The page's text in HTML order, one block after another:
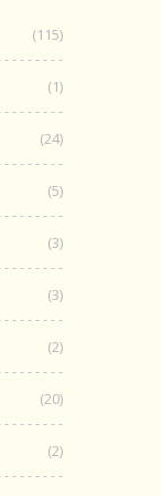
(115)
(1)
(24)
(5)
(3)
(3)
(2)
(20)
(2)